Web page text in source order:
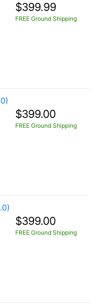
$399.99
FREE Ground Shipping
$399.00
FREE Ground Shipping
$399.00
FREE Ground Shipping